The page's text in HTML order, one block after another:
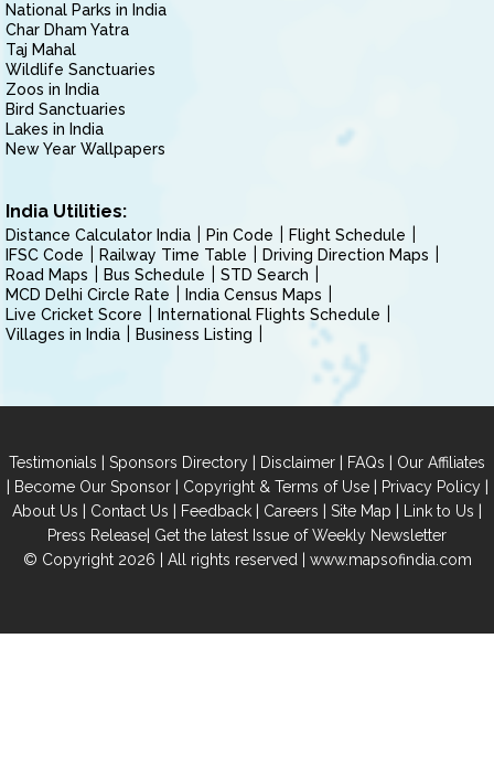
National Parks in India
Char Dham Yatra
Taj Mahal
Wildlife Sanctuaries
Zoos in India
Bird Sanctuaries
Lakes in India
New Year Wallpapers
India Utilities:
Distance Calculator India Pin Code
Flight Schedule
IFSC Code
Railway Time Table
Driving Direction Maps
Road Maps
Bus Schedule
STD Search
MCD Delhi Circle Rate
India Census Maps
Live Cricket Score
International Flights Schedule
Villages in India
Business Listing
Testimonials | Sponsors Directory | Disclaimer | FAQs | Our Affiliates
| Become Our Sponsor| Copyright & Terms of Use| Privacy Policy|
About Us | Contact Us | Feedback | Careers | Site Map | Link to Us |
Press Release| Get the latest Issue of Weekly Newsletter
© Copyright 2026 | All rights reserved | www.mapsofindia.com